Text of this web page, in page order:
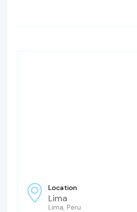
Location
Lima
Lima, Peru